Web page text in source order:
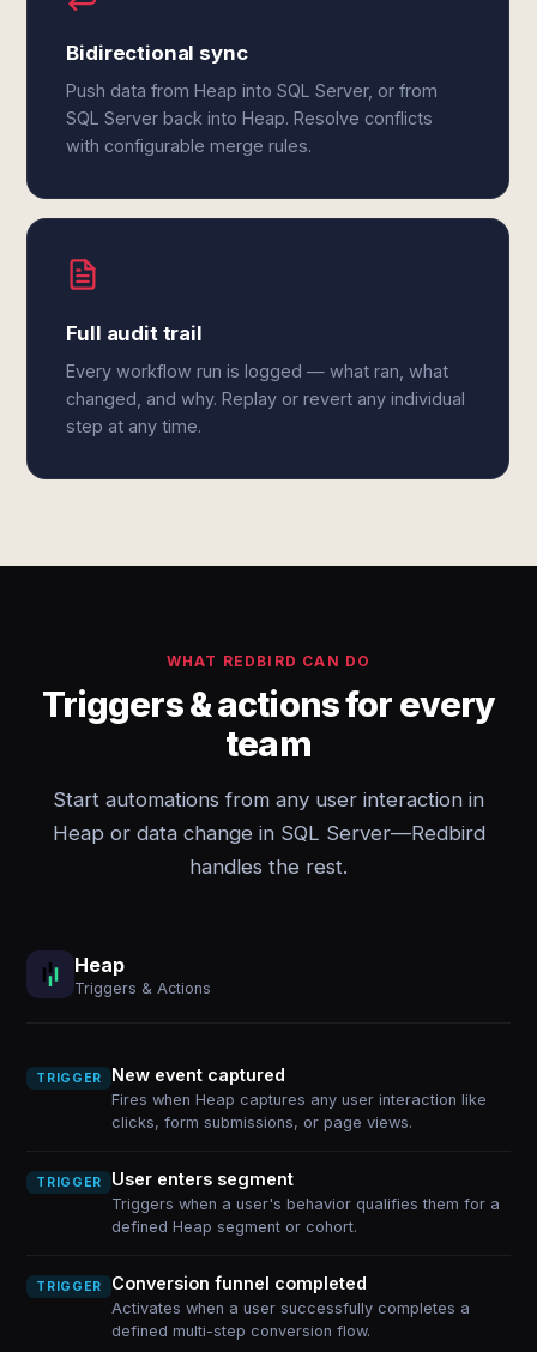
Bidirectional sync
Push data from Heap into SQL Server, or from
SQL Server back into Heap. Resolve conflicts
with configurable merge rules.
Full audit trail
Every workflow run is logged — what ran, what
changed, and why. Replay or revert any individual
step at any time.
WHAT REDBIRD CAN DO
Triggers & actions for every
team
Start automations from any user interaction in
Heap or data change in SQL Server—Redbird
handles the rest.
Heap
Triggers & Actions
TRIGGER New event captured
Fires when Heap captures any user interaction like
clicks, form submissions, or page views.
TRIGGER User enters segment
Triggers when a user's behavior qualifies them for a
defined Heap segment or cohort.
TRIGGER Conversion funnel completed
Activates when a user successfully completes a
defined multi-step conversion flow.